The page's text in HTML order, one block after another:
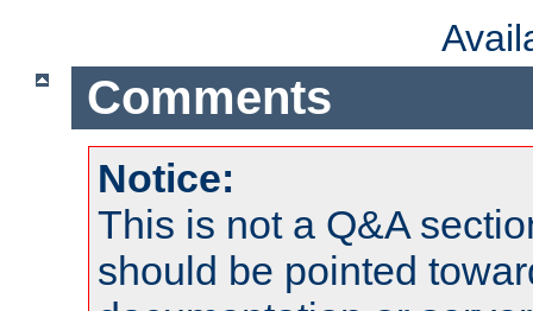
Comments
Notice:
This is not a Q&A
should be pointed